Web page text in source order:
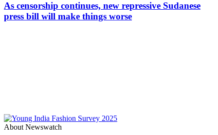
As censorship continues, new repressive Sudanese
press bill will make things worse
About Newswatch